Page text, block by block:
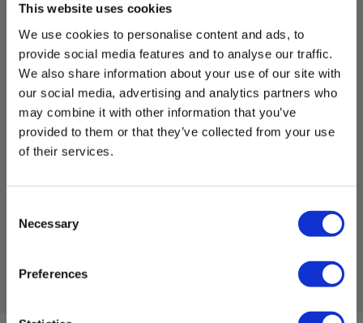
This website uses cookies
We use cookies to personalise content and ads, to
provide social media features and to analyse our traffic.
We also share information about your use of our site with
our social media, advertising and analytics partners who
may combine it with other information that you’ve
provided to them or that they’ve collected from your use
of their services.
Selection
Necessary
Preferences
Loggerflex Bun Flood water leakage detector
w. sensor cable
EAN 5706445877034
EL-NR 6398877033
201.00 EUR
Read more